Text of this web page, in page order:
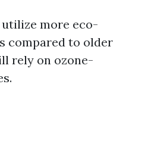
more eco-
compared to older
rely on ozone-